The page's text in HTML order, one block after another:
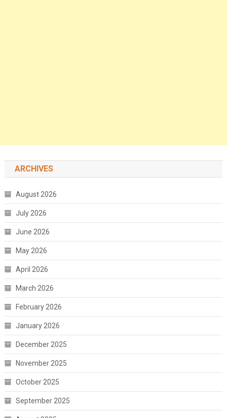
ARCHIVES
August 2026
July 2026
June 2026
May 2026
April 2026
March 2026
February 2026
January 2026
December 2025
November 2025
October 2025
September 2025